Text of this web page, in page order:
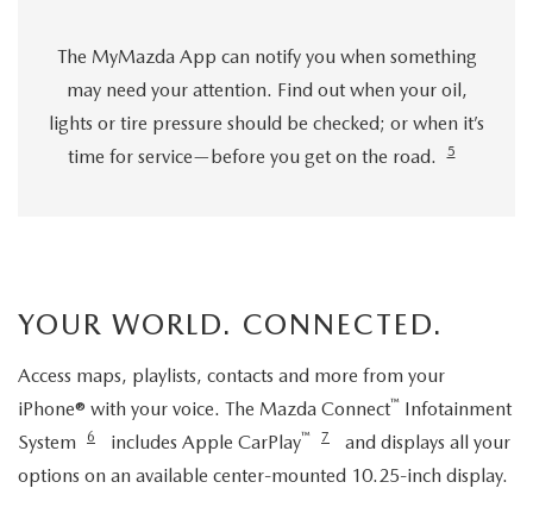
The MyMazda App can notify you when something
may need your attention. Find out when your oil,
lights or tire pressure should be checked; or when it’s
time for service—before you get on the road.
5
YOUR WORLD. CONNECTED.
Access maps, playlists, contacts and more from your
iPhone® with your voice. The Mazda Connect™ Infotainment
System
6 includes Apple CarPlay™ 7
and displays all your
options on an available center-mounted 10.25-inch display.